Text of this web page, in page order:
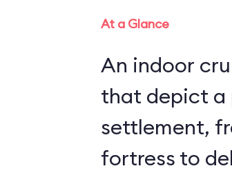
At a Glance
An indoor
that depict a
settlement,
fortress to